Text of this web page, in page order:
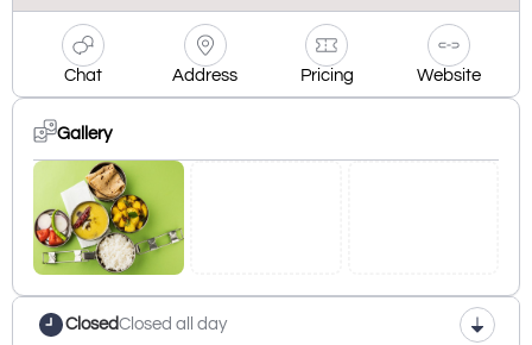
Chat Address Pricing Website
Gallery
ClosedClosed all day